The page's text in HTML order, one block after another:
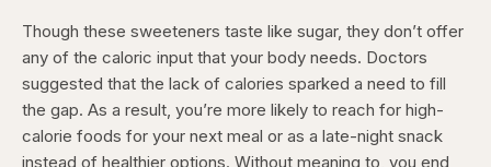
Though these sweeteners taste like sugar, they don’t offer
any of the caloric input that your body needs. Doctors
suggested that the lack of calories sparked a need to fill
the gap. As a result, you’re more likely to reach for high-
calorie foods for your next meal or as a late-night snack
instead of healthier options. Without meaning to, you end